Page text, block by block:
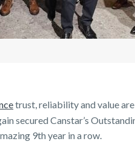
applying for life
What is Life
about Income
How long does
customers impacted
Some Key Tips for
Policy)
work better
Benefits and
Raising a
Writing a will
Cancellation
Life Awards
NobleOak Leads
Careers
trust, reliability and value
secured Canstar’s
9thyear in a row.
About us
Careers
Media releases